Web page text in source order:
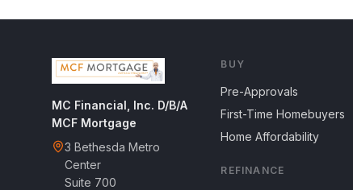
MC Financial, Inc. D/B/A
MCF Mortgage
3 Bethesda Metro
Center
Suite 700
BUY
Pre-Approvals
First-Time Homebuyers
Home Affordability
REFINANCE